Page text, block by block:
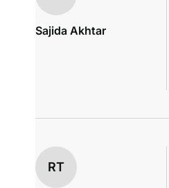
Sajida Akhtar
RT